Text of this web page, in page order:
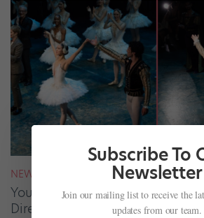
NEWS
Your August 2026 Roster
Directors on the Move
Subscribe To
Newsletter
Join our mailing list to receive the
updates from our team.